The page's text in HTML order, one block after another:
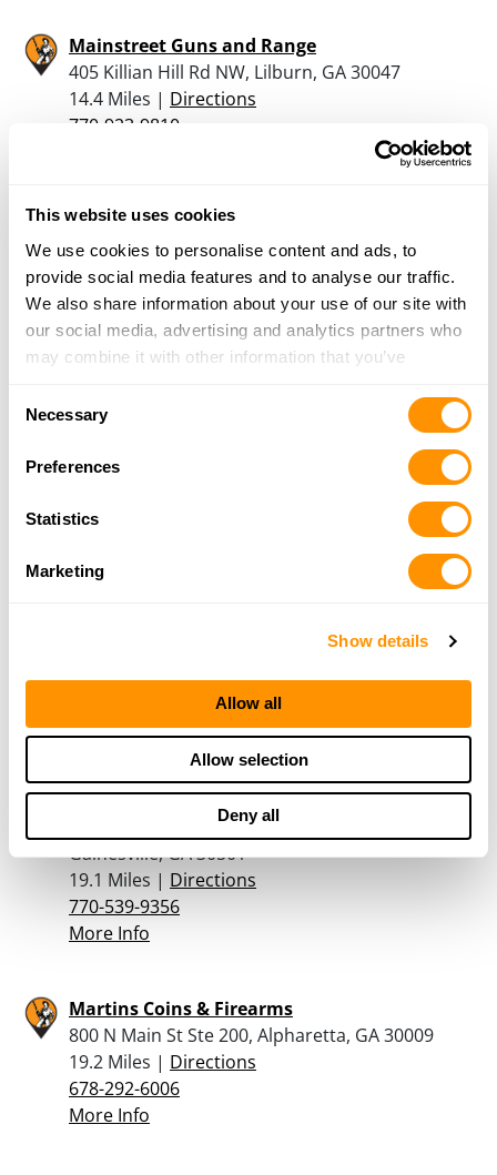
This website uses cookies
We use cookies to personalise content and ads, to
provide social media features and to analyse our traffic.
We also share information about your use of our site with
our social media, advertising and analytics partners who
may combine it with other information that you’ve
of their services.
Necessary
Preferences
Statistics
Marketing
Show details
Allow all
Allow selection
Deny all
Mainstreet Guns and Range
405 Killian Hill Rd NW, Lilburn, GA 30047
14.4 Miles | Directions
770-923-9810
David’s Gun Room
5074 Buford Highway, Norcross, GA 30071
14.8 Miles |Directions
770-447-6021
More Info
Deatons Gun Shop Inc
14.9 Miles |
More Info
More Info
The Outdoor Depot
250 John W Morrow Jr Pkwy, Suite 200,
Gainesville, GA 30501
19.1 Miles | Directions
770-539-9356
More Info
Martins Coins & Firearms
800 N Main St Ste 200, Alpharetta, GA 30009
19.2 Miles | Directions
678-292-6006
More Info